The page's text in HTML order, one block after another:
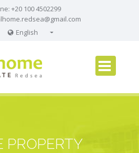
+20 100 4502299
English
Russian
PROPERTY